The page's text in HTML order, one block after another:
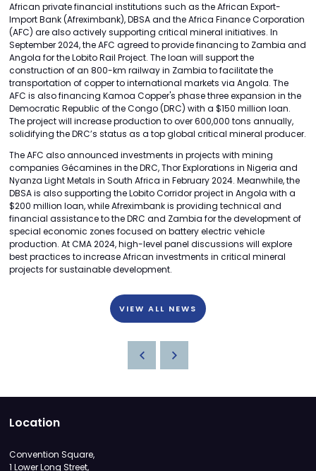
African private financial institutions such as the African Export-
Import Bank (Afreximbank), DBSA and the Africa Finance Corporation
(AFC) are also actively supporting critical mineral initiatives. In
September 2024, the AFC agreed to provide financing to Zambia and
Angola for the Lobito Rail Project. The loan will support the
construction of an 800-km railway in Zambia to facilitate the
transportation of copper to international markets via Angola. The
AFC is also financing Kamoa Copper's phase three expansion in the
Democratic Republic of the Congo (DRC) with a $150 million loan.
The project will increase production to over 600,000 tons annually,
solidifying the DRC’s status as a top global critical mineral producer.
The AFC also announced investments in projects with mining
companies Gécamines in the DRC, Thor Explorations in Nigeria and
Nyanza Light Metals in South Africa in February 2024. Meanwhile, the
DBSA is also supporting the Lobito Corridor project in Angola with a
$200 million loan, while Afreximbank is providing technical and
financial assistance to the DRC and Zambia for the development of
special economic zones focused on battery electric vehicle
production. At CMA 2024, high-level panel discussions will explore
best practices to increase African investments in critical mineral
projects for sustainable development.
VIEW ALL NEWS
Location
Convention Square,
1 Lower Long Street,